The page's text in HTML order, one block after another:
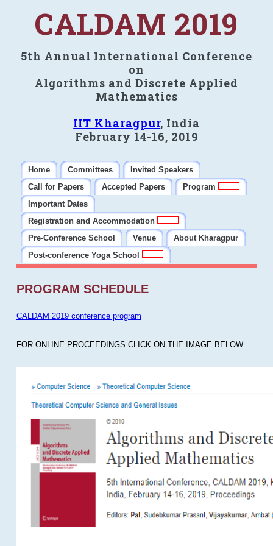
CALDAM 2019
5th Annual International Conference
on
Algorithms and Discrete Applied
Mathematics
IIT Kharagpur, India
February 14-16, 2019
Home Committees
Invited Speakers
Call for Papers
Accepted Papers
Program
Important Dates
Registration and Accommodation
Pre-Conference School
Venue
About Kharagpur
Post-conference Yoga School
PROGRAM SCHEDULE
CALDAM 2019 conference program
FOR ONLINE PROCEEDINGS CLICK ON THE IMAGE BELOW.